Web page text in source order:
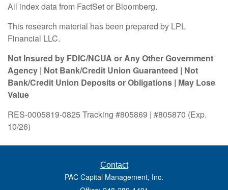
All index data from FactSet or Bloomberg.
This research material has been prepared by LPL
Financial LLC.
Not Insured by FDIC/NCUA or Any Other Government
Agency | Not Bank/Credit Union Guaranteed | Not
Bank/Credit Union Deposits or Obligations | May Lose
Value
RES-0005819-0825 Tracking #805869 | #805870 (Exp.
10/26)
Contact
PAC Capital Management, Inc.